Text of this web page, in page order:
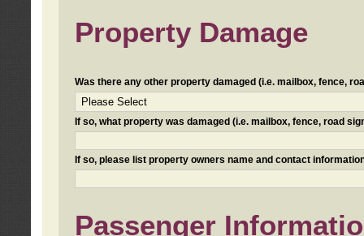
Property Damage
Was there any other property damaged (i.e. mailbox, fence,
If so, what property was damaged (i.e. mailbox, fence, road
If so, please list property owners name and contact
Passenger